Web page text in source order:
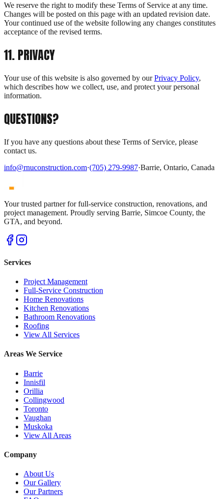
We reserve the right to modify these Terms of Service at any time.
Changes will be posted on this page with an updated revision date.
Your continued use of the website following any changes constitutes
acceptance of the revised terms.
11. PRIVACY
Your use of this website is also governed by our Privacy Policy,
which describes how we collect, use, and protect your personal
information.
QUESTIONS?
If you have any questions about these Terms of Service, please
contact us.
info@rnuconstruction.com·(705) 279-9987·Barrie, Ontario, Canada
Your trusted partner for full-service construction, renovations, and
project management. Proudly serving Barrie, Simcoe County, the
GTA, and beyond.
Services
Project Management
Full-Service Construction
Home Renovations
Kitchen Renovations
Bathroom Renovations
Roofing
View All Services
Areas We Service
Barrie
Innisfil
Orillia
Collingwood
Toronto
Vaughan
Muskoka
View All Areas
Company
About Us
Our Gallery
Our Partners